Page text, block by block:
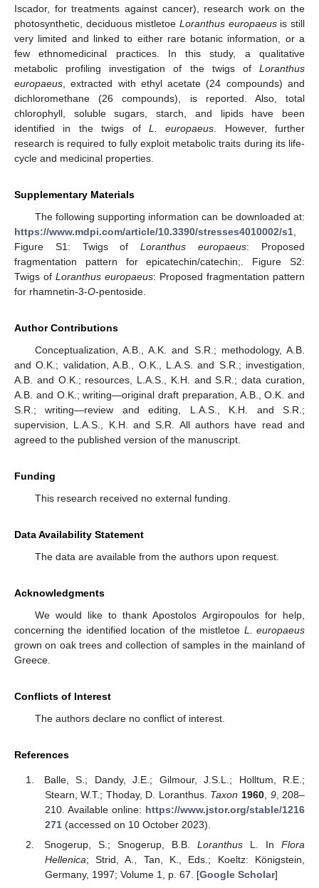
Iscador, for treatments against cancer), research work on the
photosynthetic, deciduous mistletoe Loranthus europaeusis still
very limited and linked to either rare botanic information, or a
few ethnomedicinal practices. In this study, a qualitative
metabolic profiling investigation of the twigs of Loranthus
europaeus, extracted with ethyl acetate (24 compounds) and
dichloromethane (26 compounds), is reported. Also, total
chlorophyll, soluble sugars, starch, and lipids have been
identified in the twigs of L. europaeus. However, further
research is required to fully exploit metabolic traits during its life-
cycle and medicinal properties.
Supplementary Materials
The following supporting information can be downloaded at:
https://www.mdpi.com/article/10.3390/stresses4010002/s1,
Figure S1: Twigs ofLoranthus europaeus: Proposed
fragmentation pattern for epicatechin/catechin;. Figure S2:
Twigs of Loranthus europaeus: Proposed fragmentation pattern
for rhamnetin-3-O-pentoside.
Author Contributions
Conceptualization, A.B., A.K. and S.R.; methodology, A.B.
and O.K.; validation, A.B., O.K., L.A.S. and S.R.; investigation,
A.B. and O.K.; resources, L.A.S., K.H. and S.R.; data curation,
A.B. and O.K.; writing—original draft preparation, A.B., O.K. and
S.R.; writing—review and editing, L.A.S., K.H. and S.R.;
supervision, L.A.S., K.H. and S.R. All authors have read and
agreed to the published version of the manuscript.
Funding
This research received no external funding.
Data Availability Statement
The data are available from the authors upon request.
Acknowledgments
We would like to thank Apostolos Argiropoulos for help,
concerning the identified location of the mistletoe L. europaeus
grown on oak trees and collection of samples in the mainland of
Greece.
Conflicts of Interest
The authors declare no conflict of interest.
References
Balle, S.; Dandy, J.E.; Gilmour, J.S.L.; Holltum, R.E.;
Stearn, W.T.; Thoday, D. Loranthus. Taxon 1960, 9, 208–
210. Available online: https://www.jstor.org/stable/1216
271(accessed on 10 October 2023).
Snogerup, S.; Snogerup, B.B.Loranthus L. InFlora
Hellenica; Strid, A., Tan, K., Eds.; Koeltz: Königstein,
Germany, 1997; Volume 1, p. 67. [Google Scholar]